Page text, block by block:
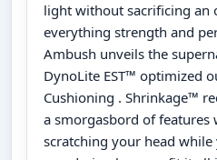
light without sacrificing an
everything strength and
Ambush unveils the
DynoLite EST™ optimized
Cushioning . Shrinkage™
a smorgasbord of features
scratching your head while